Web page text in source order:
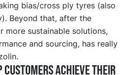
bias/cross ply tyres (also
Beyond that, after the
more sustainable solutions,
and sourcing, has really
customers achieve their